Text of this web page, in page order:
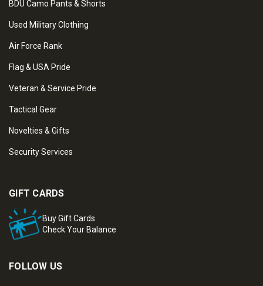
BDU Camo Pants & Shorts
Used Military Clothing
Air Force Rank
Flag & USA Pride
Veteran & Service Pride
Tactical Gear
Novelties & Gifts
Security Services
GIFT CARDS
Buy Gift Cards
Check Your Balance
FOLLOW US